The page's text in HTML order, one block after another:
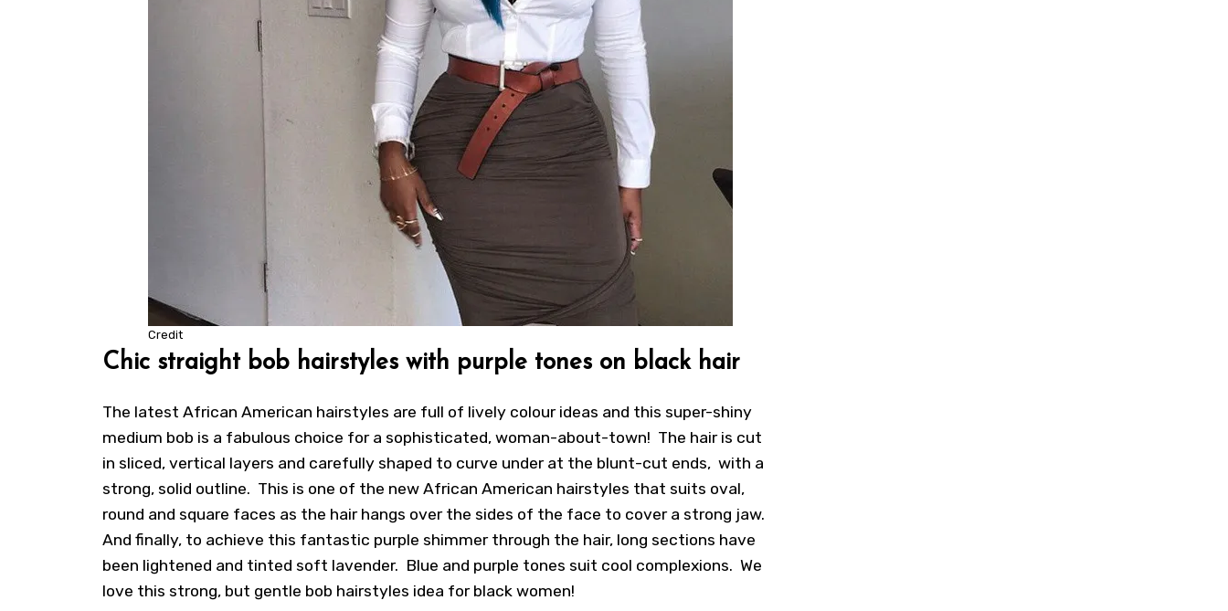
Credit
Chic straight bob hairstyles with purple tones on black hair
The latest African American hairstyles are full of lively colour ideas and this super-shiny
medium bob is a fabulous choice for a sophisticated, woman-about-town! The hair is cut
in sliced, vertical layers and carefully shaped to curve under at the blunt-cut ends, with a
strong, solid outline. This is one of the new African American hairstyles that suits oval,
round and square faces as the hair hangs over the sides of the face to cover a strong jaw.
And finally, to achieve this fantastic purple shimmer through the hair, long sections have
been lightened and tinted soft lavender. Blue and purple tones suit cool complexions. We
love this strong, but gentle bob hairstyles idea for black women!